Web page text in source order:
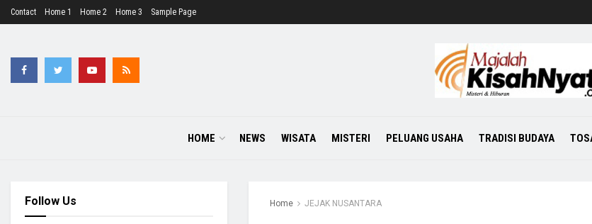
Contact Home 1 Home 2 Home 3 Sample Page
HOME NEWS WISATA MISTERI PELUANG USAHA TRADISI BUDAYA
Home JEJAK NUSANTARA
Follow Us